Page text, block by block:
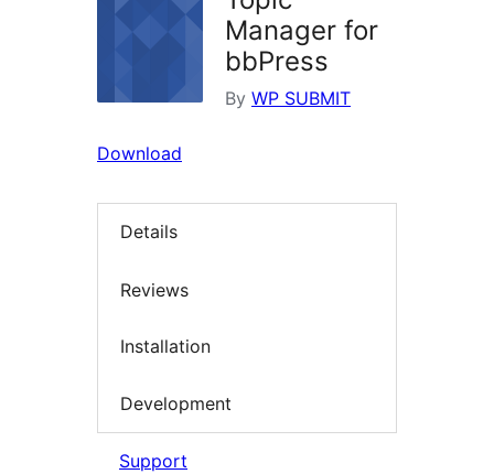
Manager for
bbPress
By WP SUBMIT
Download
Details
Reviews
Installation
Development
Support